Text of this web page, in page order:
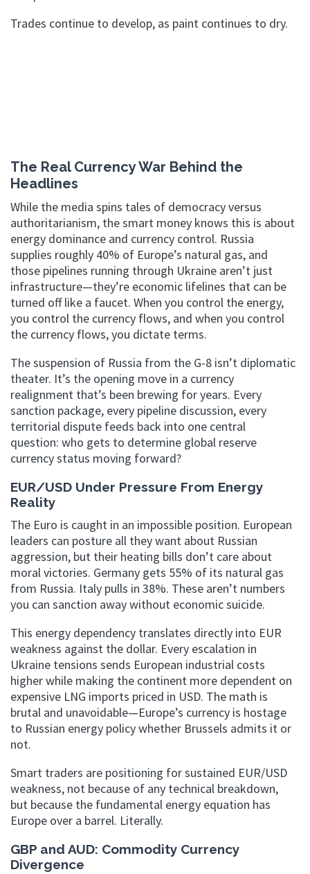
Trades continue to develop, as paint continues to dry.
The Real Currency War Behind the
Headlines
While the media spins tales of democracy versus
authoritarianism, the smart money knows this is about
energy dominance and currency control. Russia
supplies roughly 40% of Europe’s natural gas, and
those pipelines running through Ukraine aren’t just
infrastructure—they’re economic lifelines that can be
turned off like a faucet. When you control the energy,
you control the currency flows, and when you control
the currency flows, you dictate terms.
The suspension of Russia from the G-8 isn’t diplomatic
theater. It’s the opening move in a currency
realignment that’s been brewing for years. Every
sanction package, every pipeline discussion, every
territorial dispute feeds back into one central
question: who gets to determine global reserve
currency status moving forward?
EUR/USD Under Pressure From Energy
Reality
The Euro is caught in an impossible position. European
leaders can posture all they want about Russian
aggression, but their heating bills don’t care about
moral victories. Germany gets 55% of its natural gas
from Russia. Italy pulls in 38%. These aren’t numbers
you can sanction away without economic suicide.
This energy dependency translates directly into EUR
weakness against the dollar. Every escalation in
Ukraine tensions sends European industrial costs
higher while making the continent more dependent on
expensive LNG imports priced in USD. The math is
brutal and unavoidable—Europe’s currency is hostage
to Russian energy policy whether Brussels admits it or
not.
Smart traders are positioning for sustained EUR/USD
weakness, not because of any technical breakdown,
but because the fundamental energy equation has
Europe over a barrel. Literally.
GBP and AUD: Commodity Currency
Divergence